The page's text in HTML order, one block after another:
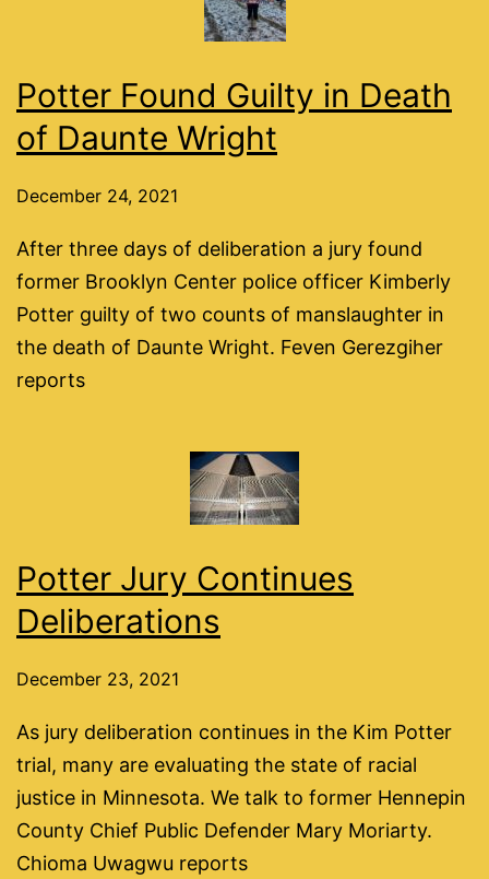
Potter Found Guilty in Death
of Daunte Wright
December 24, 2021
After three days of deliberation a jury found
former Brooklyn Center police officer Kimberly
Potter guilty of two counts of manslaughter in
the death of Daunte Wright. Feven Gerezgiher
reports
Potter Jury Continues
Deliberations
December 23, 2021
As jury deliberation continues in the Kim Potter
trial, many are evaluating the state of racial
justice in Minnesota. We talk to former Hennepin
County Chief Public Defender Mary Moriarty.
Chioma Uwagwu reports